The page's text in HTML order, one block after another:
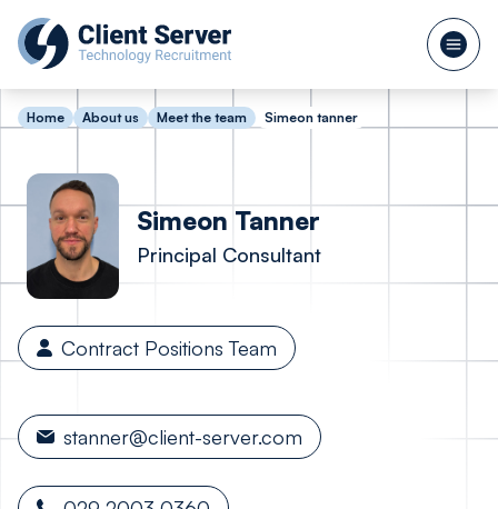
Home About us Meet the team Simeon tanner
Simeon Tanner
Principal Consultant
Contract Positions Team
stanner@client-server.com